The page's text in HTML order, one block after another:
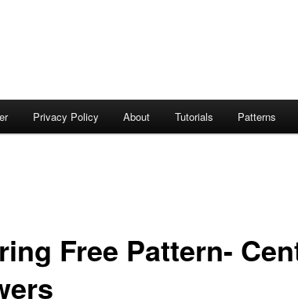
Privacy Policy About Tutorials Patterns
Free Pattern-